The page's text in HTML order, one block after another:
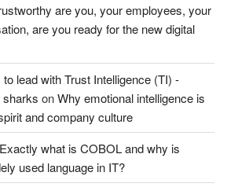
are you, your employees, your
are you ready for the new digital
lead with Trust Intelligence (TI) -
sharks onWhy emotional intelligence is
and company culture
Exactly what is COBOL and why is
used language in IT?